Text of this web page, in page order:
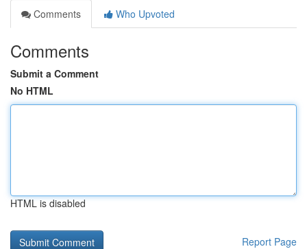
Comments
Who Upvoted
Comments
Submit a Comment
No HTML
HTML is disabled
Report Page